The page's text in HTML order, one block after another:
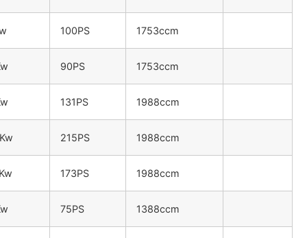
100PS 1753ccm
90PS 1753ccm
131PS 1988ccm
215PS 1988ccm
173PS 1988ccm
75PS 1388ccm